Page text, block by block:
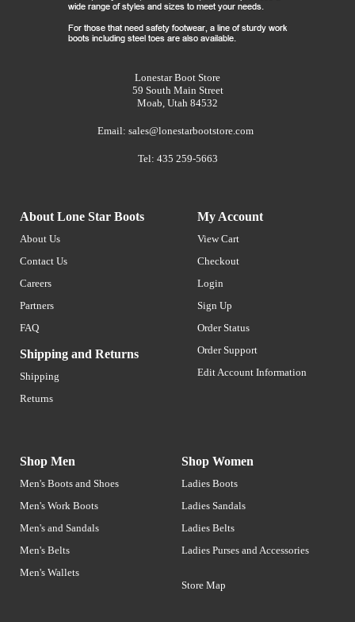
Lonestar Boot Store
59 South Main Street
Moab, Utah 84532
Email: sales@lonestarbootstore.com
Tel: 435 259-5663
About Lone Star Boots
About Us
Contact Us
Careers
Partners
FAQ
Shipping and Returns
Shipping
Returns
My Account
View Cart
Checkout
Login
Sign Up
Order Status
Order Support
Edit Account Information
Shop Men
Men's Boots and Shoes
Men's Work Boots
Men's and Sandals
Men's Belts
Men's Wallets
Shop Women
Ladies Boots
Ladies Sandals
Ladies Belts
Ladies Purses and Accessories
Store Map